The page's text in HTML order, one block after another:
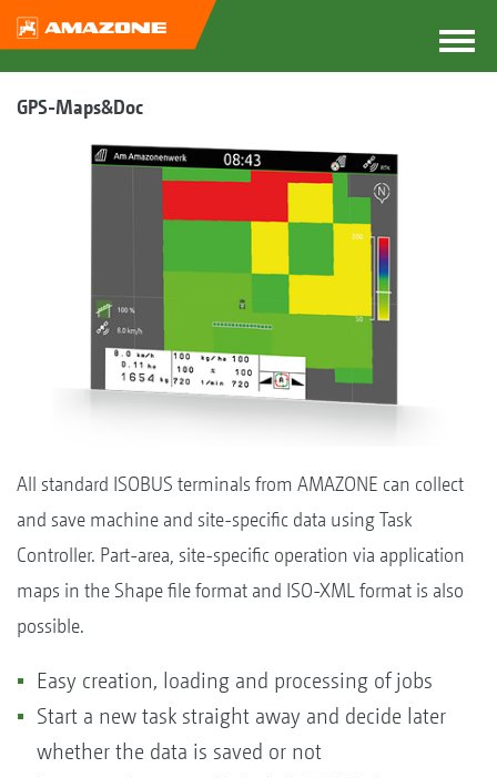
GPS-Maps&Doc
All standard ISOBUS terminals from AMAZONE can collect
and save machine and site-specific data using Task
Controller. Part-area, site-specific operation via application
maps in the Shape file format and ISO-XML format is also
possible.
Easy creation, loading and processing of jobs
Start a new task straight away and decide later
whether the data is saved or not